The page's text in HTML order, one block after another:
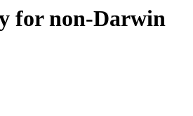
for non-Darwin